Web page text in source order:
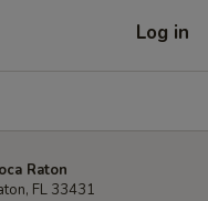
Log in
Raton
FL 33431